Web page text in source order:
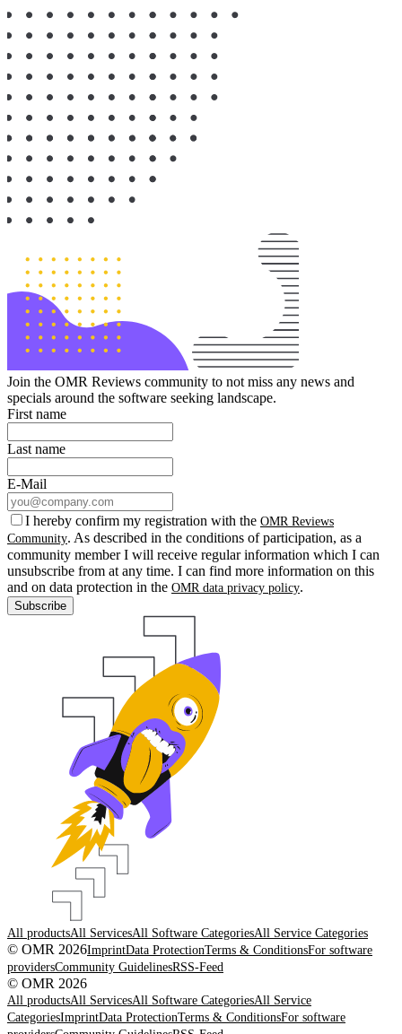
Join the OMR Reviews community to not miss any news and
specials around the software seeking landscape.
First name
Last name
E-Mail
I hereby confirm my registration with the OMR Reviews
Community. As described in the conditions of participation, as a
community member I will receive regular information which I can
unsubscribe from at any time. I can find more information on this
and on data protection in the OMR data privacy policy.
Subscribe
All productsAll ServicesAll Software CategoriesAll Service Categories
© OMR 2026ImprintData ProtectionTerms & ConditionsFor software
providersCommunity GuidelinesRSS-Feed
© OMR 2026
All productsAll ServicesAll Software CategoriesAll Service
CategoriesImprintData ProtectionTerms & ConditionsFor software